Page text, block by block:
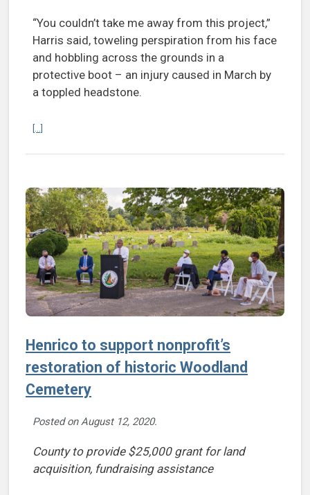
“You couldn’t take me away from this project,”
Harris said, toweling perspiration from his face
and hobbling across the grounds in a
protective boot – an injury caused in March by
a toppled headstone.
[...]
Henrico to support nonprofit’s
restoration of historic Woodland
Cemetery
Posted onAugust 12, 2020.
County to provide $25,000 grant for land
acquisition, fundraising assistance